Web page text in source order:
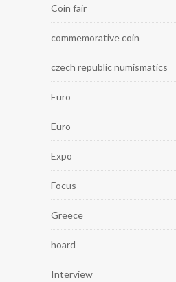
Coin fair
commemorative coin
czech republic numismatics
Euro
Euro
Expo
Focus
Greece
hoard
Interview